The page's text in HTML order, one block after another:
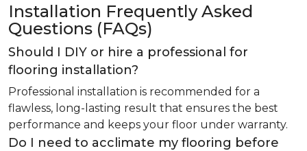
Installation Frequently Asked
Questions (FAQs)
Should I DIY or hire a professional for
flooring installation?
Professional installation is recommended for a
flawless, long-lasting result that ensures the best
performance and keeps your floor under warranty.
Do I need to acclimate my flooring before